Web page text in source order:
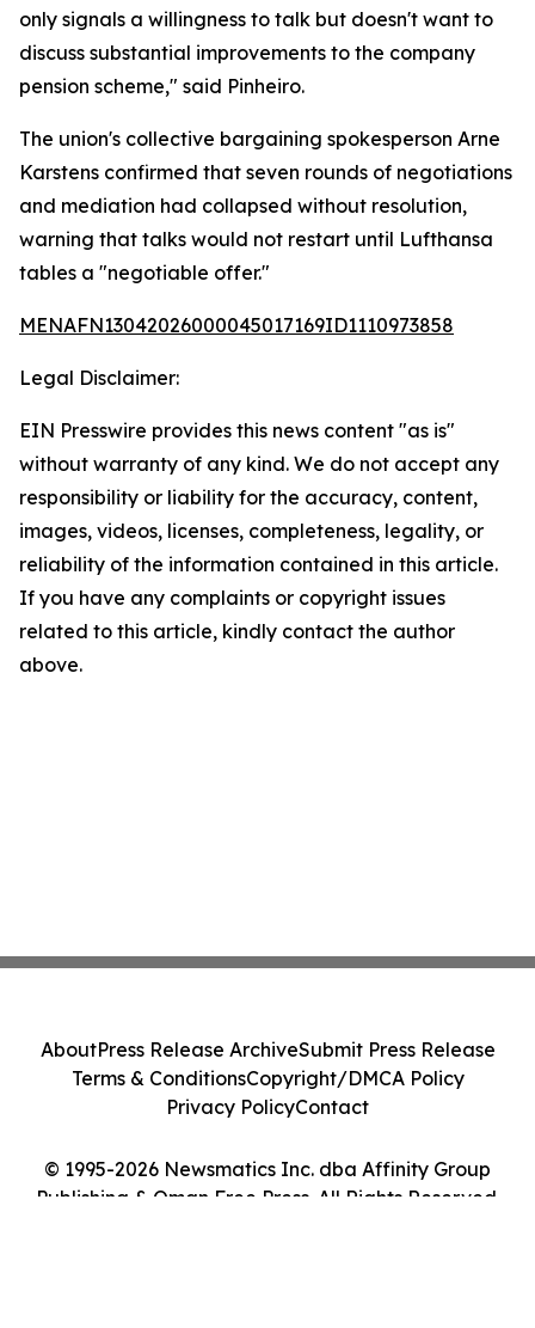
only signals a willingness to talk but doesn't want to
discuss substantial improvements to the company
pension scheme," said Pinheiro.
The union's collective bargaining spokesperson Arne
Karstens confirmed that seven rounds of negotiations
and mediation had collapsed without resolution,
warning that talks would not restart until Lufthansa
tables a "negotiable offer."
MENAFN13042026000045017169ID1110973858
Legal Disclaimer:
EIN Presswire provides this news content "as is"
without warranty of any kind. We do not accept any
responsibility or liability for the accuracy, content,
images, videos, licenses, completeness, legality, or
reliability of the information contained in this article.
If you have any complaints or copyright issues
related to this article, kindly contact the author
above.
© 1995-2026 Newsmatics Inc. dba Affinity Group
Publishing & Oman Free Press. All Rights Reserved.
AboutPress Release ArchiveSubmit Press Release
Terms & ConditionsCopyright/DMCA Policy
Privacy PolicyContact